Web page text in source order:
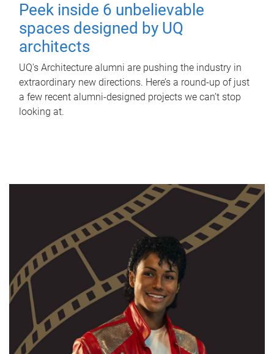
Peek inside 6 unbelievable
spaces designed by UQ
architects
UQ's Architecture alumni are pushing the industry in
extraordinary new directions. Here’s a round-up of just
a few recent alumni-designed projects we can’t stop
looking at.